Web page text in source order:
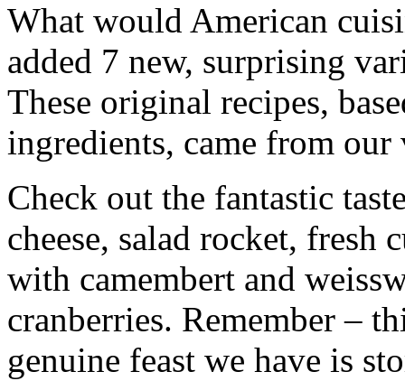
What would American
added 7 new, surprising
These original recipes,
ingredients, came from
Check out the fantastic
cheese, salad rocket, fresh
with camembert and
cranberries. Remember –
genuine feast we have is